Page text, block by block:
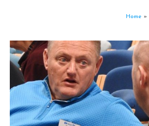
Home »